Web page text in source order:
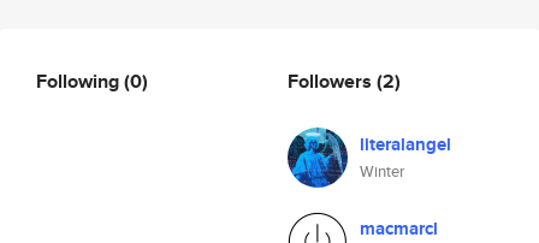
Following(0) Followers (2)
literalangel
Winter
macmarcl